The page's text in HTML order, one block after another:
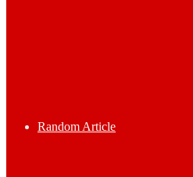
Random Article